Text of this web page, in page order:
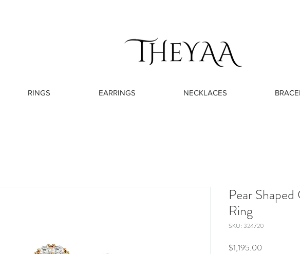
RINGS EARRINGS NECKLACES
Pear
Ring
SKU: 324720
$1,195.00Price